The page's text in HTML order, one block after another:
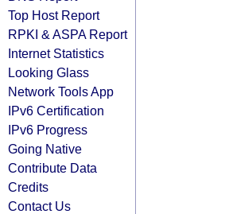
Top Host Report
RPKI & ASPA Report
Internet Statistics
Looking Glass
Network Tools App
IPv6 Certification
IPv6 Progress
Going Native
Contribute Data
Credits
Contact Us